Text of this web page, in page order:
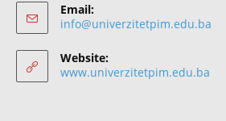
Email:
info@univerzitetpim.edu.ba
Website:
www.univerzitetpim.edu.ba